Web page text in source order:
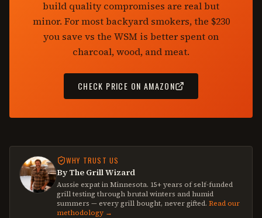
build quality compromises are real but
minor. For most backyard smokers, the $230
you save vs the WSM is better spent on
charcoal, wood, and meat.
CHECK PRICE ON AMAZON
WHY TRUST US
By The Grill Wizard
Aussie expat in Minnesota. 15+ years of self-funded
grill testing through brutal winters and humid
summers — every grill bought, never gifted. Read our
methodology →